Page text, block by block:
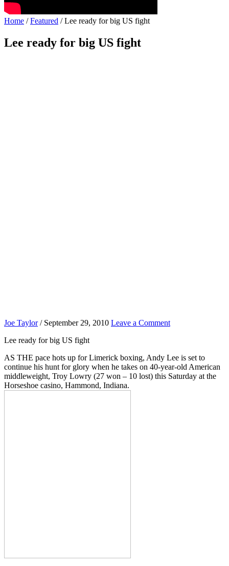
Home /Featured / Lee ready for big US fight
Lee ready for big US fight
Joe Taylor/ September 29, 2010 Leave a Comment
Lee ready for big US fight
AS THE pace hots up for Limerick boxing, Andy Lee is set to
continue his hunt for glory when he takes on 40-year-old American
middleweight, Troy Lowry (27 won – 10 lost) this Saturday at the
Horseshoe casino, Hammond, Indiana.